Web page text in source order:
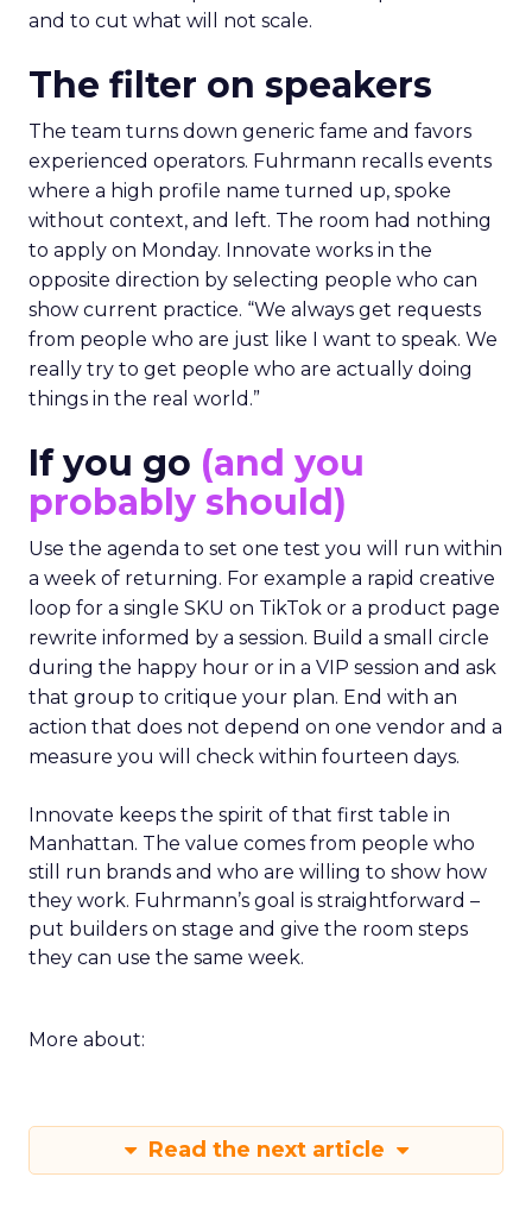
and to cut what will not scale.
The filter on speakers
The team turns down generic fame and favors
experienced operators. Fuhrmann recalls events
where a high profile name turned up, spoke
without context, and left. The room had nothing
to apply on Monday. Innovate works in the
opposite direction by selecting people who can
show current practice. “We always get requests
from people who are just like I want to speak. We
really try to get people who are actually doing
things in the real world.”
If you go (and you
probably should)
Use the agenda to set one test you will run within
a week of returning. For example a rapid creative
loop for a single SKU on TikTok or a product page
rewrite informed by a session. Build a small circle
during the happy hour or in a VIP session and ask
that group to critique your plan. End with an
action that does not depend on one vendor and a
measure you will check within fourteen days.
Innovate keeps the spirit of that first table in
Manhattan. The value comes from people who
still run brands and who are willing to show how
they work. Fuhrmann’s goal is straightforward –
put builders on stage and give the room steps
they can use the same week.
More about:
Read the next article